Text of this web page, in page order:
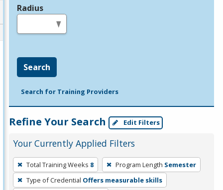
Radius
Search
Search for Training Providers
Refine Your Search Edit Filters
Your Currently Applied Filters
To
remove
a
Total Training Weeks 8 Program Length Semester
Type of Credential Offers measurable skills